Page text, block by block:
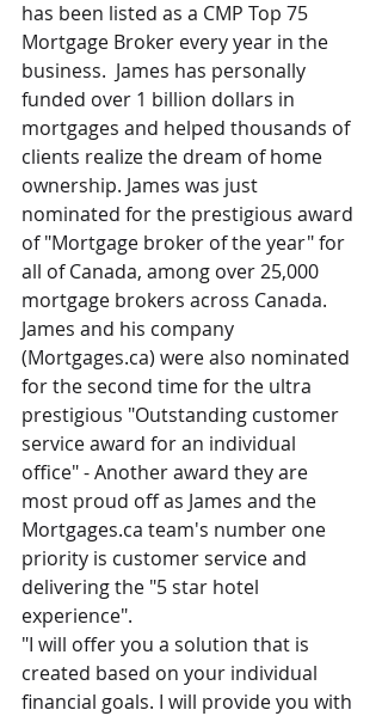
has been listed as a CMP Top 75
Mortgage Broker every year in the
business.  James has personally
funded over 1 billion dollars in
mortgages and helped thousands of
clients realize the dream of home
ownership. James was just
nominated for the prestigious award
of "Mortgage broker of the year" for
all of Canada, among over 25,000
mortgage brokers across Canada.
James and his company
(Mortgages.ca) were also nominated
for the second time for the ultra
prestigious "Outstanding customer
service award for an individual
office" - Another award they are
most proud off as James and the
Mortgages.ca team's number one
priority is customer service and
delivering the "5 star hotel
experience".
"I will offer you a solution that is
created based on your individual
financial goals. I will provide you with